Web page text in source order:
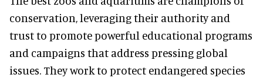
conservation, leveraging their authority and
trust to promote powerful educational programs
and campaigns that address pressing global
issues. They work to protect endangered species